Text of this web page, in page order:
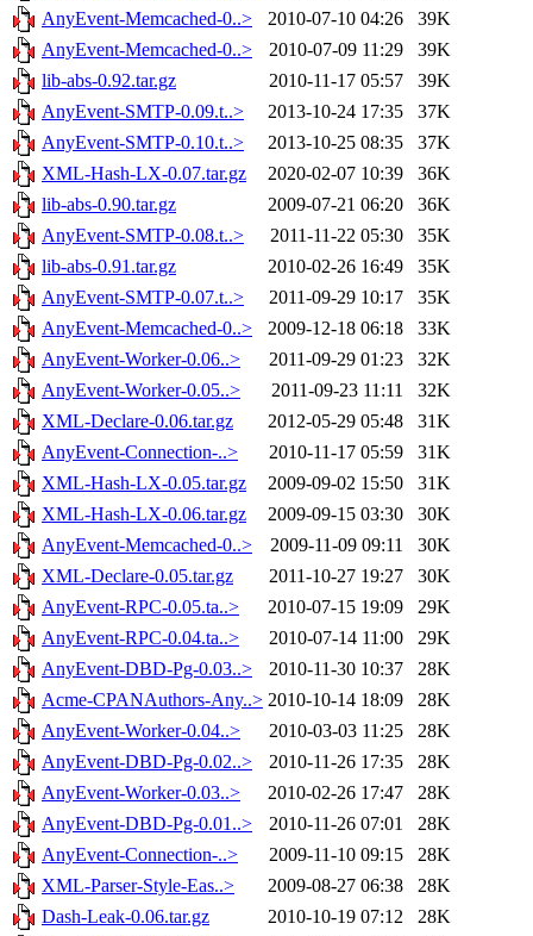
AnyEvent-Memcached-0..>
2010-07-10 04:26
39K
AnyEvent-Memcached-0..>
2010-07-09 11:29
39K
lib-abs-0.92.tar.gz
2010-11-17 05:57
39K
AnyEvent-SMTP-0.09.t..>
2013-10-24 17:35
37K
AnyEvent-SMTP-0.10.t..>
2013-10-25 08:35
37K
XML-Hash-LX-0.07.tar.gz
2020-02-07 10:39
36K
lib-abs-0.90.tar.gz
2009-07-21 06:20
36K
AnyEvent-SMTP-0.08.t..>
2011-11-22 05:30
35K
lib-abs-0.91.tar.gz
2010-02-26 16:49
35K
AnyEvent-SMTP-0.07.t..>
2011-09-29 10:17
35K
AnyEvent-Memcached-0..>
2009-12-18 06:18
33K
AnyEvent-Worker-0.06..>
2011-09-29 01:23
32K
AnyEvent-Worker-0.05..>
2011-09-23 11:11
32K
XML-Declare-0.06.tar.gz
2012-05-29 05:48
31K
AnyEvent-Connection-..>
2010-11-17 05:59
31K
XML-Hash-LX-0.05.tar.gz
2009-09-02 15:50
31K
XML-Hash-LX-0.06.tar.gz
2009-09-15 03:30
30K
AnyEvent-Memcached-0..>
2009-11-09 09:11
30K
XML-Declare-0.05.tar.gz
2011-10-27 19:27
30K
AnyEvent-RPC-0.05.ta..>
2010-07-15 19:09
29K
AnyEvent-RPC-0.04.ta..>
2010-07-14 11:00
29K
AnyEvent-DBD-Pg-0.03..>
2010-11-30 10:37
28K
Acme-CPANAuthors-Any..> 2010-10-14 18:09
28K
AnyEvent-Worker-0.04..>
2010-03-03 11:25
28K
AnyEvent-DBD-Pg-0.02..>
2010-11-26 17:35
28K
AnyEvent-Worker-0.03..>
2010-02-26 17:47
28K
AnyEvent-DBD-Pg-0.01..>
2010-11-26 07:01
28K
AnyEvent-Connection-..>
2009-11-10 09:15
28K
XML-Parser-Style-Eas..>
2009-08-27 06:38
28K
Dash-Leak-0.06.tar.gz
2010-10-19 07:12
28K